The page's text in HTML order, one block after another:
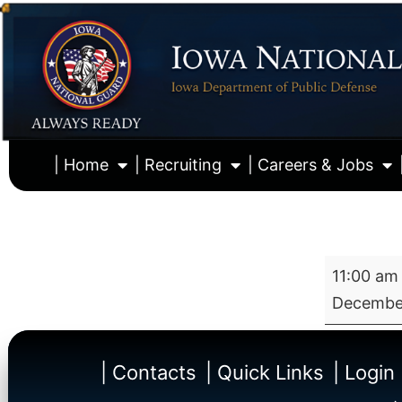
| Home | Recruiting | Careers & Jobs
11:00 am
| Contacts | Quick Links
| Login